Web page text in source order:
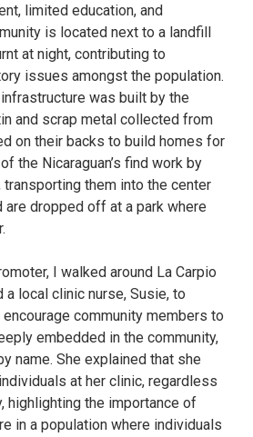
limited education, and
is located next to a landfill
at night, contributing to
issues amongst the population.
infrastructure was built by the
and scrap metal collected from
on their backs to build homes for
the Nicaraguan’s find work by
them into the center
dropped off at a park where
I walked around La Carpio
local clinic nurse, Susie, to
community members to
embedded in the community,
name. She explained that she
at her clinic, regardless
highlighting the importance of
in a population where individuals